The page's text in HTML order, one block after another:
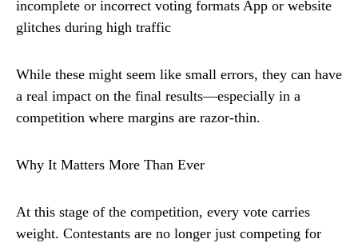
incomplete or incorrect voting formats App or website
glitches during high traffic
While these might seem like small errors, they can have
a real impact on the final results—especially in a
competition where margins are razor-thin.
Why It Matters More Than Ever
At this stage of the competition, every vote carries
weight. Contestants are no longer just competing for